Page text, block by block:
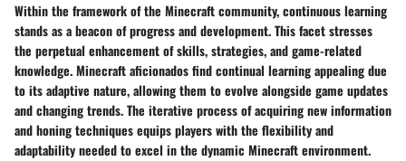
Within the framework of the Minecraft community, continuous learning
stands as a beacon of progress and development. This facet stresses
the perpetual enhancement of skills, strategies, and game-related
knowledge. Minecraft aficionados find continual learning appealing due
to its adaptive nature, allowing them to evolve alongside game updates
and changing trends. The iterative process of acquiring new information
and honing techniques equips players with the flexibility and
adaptability needed to excel in the dynamic Minecraft environment.